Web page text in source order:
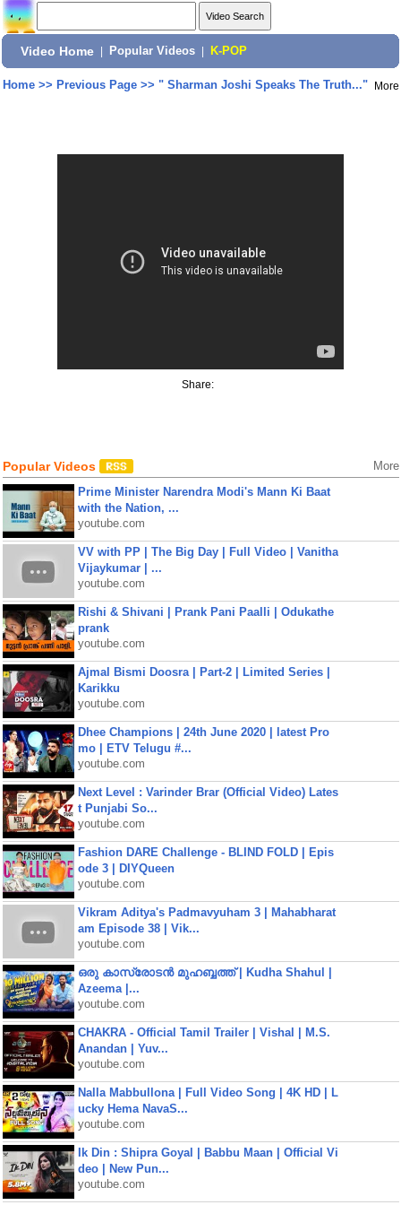
Video Home Popular Videos K-POP
Home>> Previous Page>> " Sharman Joshi Speaks The Truth..." More
Share:
Popular Videos More
Prime Minister Narendra Modi's Mann Ki Baat
with the Nation, ...
youtube.com
VV with PP | The Big Day | Full Video | Vanitha
Vijaykumar | ...
youtube.com
Rishi & Shivani | Prank Pani Paalli | Odukathe
prank
youtube.com
Ajmal Bismi Doosra | Part-2 | Limited Series |
Karikku
youtube.com
Dhee Champions | 24th June 2020 | latest Pro
mo | ETV Telugu #...
youtube.com
Next Level : Varinder Brar (Official Video) Lates
t Punjabi So...
youtube.com
Fashion DARE Challenge - BLIND FOLD | Epis
ode 3 | DIYQueen
youtube.com
Vikram Aditya's Padmavyuham 3 | Mahabharat
am Episode 38 | Vik...
youtube.com
ഒരു കാസ്രോടൻ മുഹബ്ബത്ത്‌ | Kudha Shahul |
Azeema |...
youtube.com
CHAKRA - Official Tamil Trailer | Vishal | M.S.
Anandan | Yuv...
youtube.com
Nalla Mabbullona | Full Video Song | 4K HD | L
ucky Hema NavaS...
youtube.com
Ik Din : Shipra Goyal | Babbu Maan | Official Vi
deo | New Pun...
youtube.com